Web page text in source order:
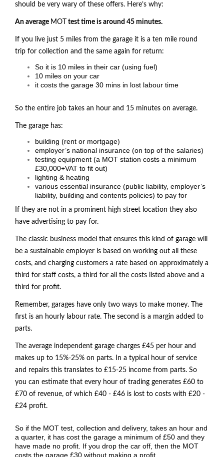
should be very wary of these offers. Here’s why:
An average MOT test time is around 45 minutes.
If you live just 5 miles from the garage it is a ten mile round
trip for collection and the same again for return:
So it is 10 miles in their car (using fuel)
10 miles on your car
it costs the garage 30 mins in lost labour time
So the entire job takes an hour and 15 minutes on average.
The garage has:
building (rent or mortgage)
employer’s national insurance (on top of the salaries)
testing equipment (a MOT station costs a minimum
£30,000+VAT to fit out)
lighting & heating
various essential insurance (public liability, employer’s
liability, building and contents policies) to pay for
If they are not in a prominent high street location they also
have advertising to pay for.
The classic business model that ensures this kind of garage will
be a sustainable employer is based on working out all these
costs, and charging customers a rate based on approximately a
third for staff costs, a third for all the costs listed above and a
third for profit.
Remember, garages have only two ways to make money. The
first is an hourly labour rate. The second is a margin added to
parts.
The average independent garage charges £45 per hour and
makes up to 15%-25% on parts. In a typical hour of service
and repairs this translates to £15-25 income from parts. So
you can estimate that every hour of trading generates £60 to
£70 of revenue, of which £40 - £46 is lost to costs with £20 -
£24 profit.
So if the MOT test, collection and delivery, takes an hour and
a quarter, it has cost the garage a minimum of £50 and they
have made no profit. If you drop the car off, then the MOT
costs the garage £30 without making a profit.